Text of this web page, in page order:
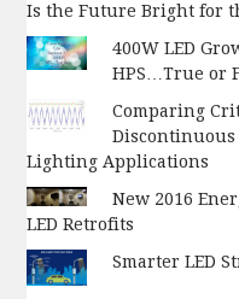
Is the Future Bright for
400W LED
HPS…True or
Comparing
Discontinuous
Lighting Applications
New 2016
LED Retrofits
Smarter LED